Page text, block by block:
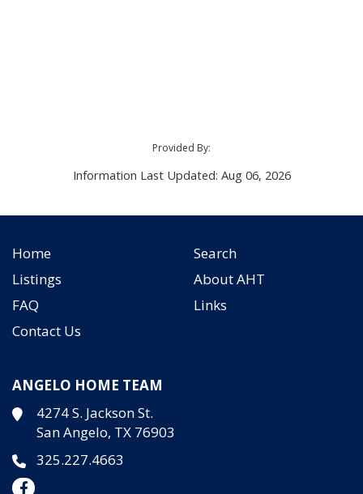
Provided By:
Information Last Updated: Aug 06, 2026
Home
Search
Listings
About AHT
FAQ
Links
Contact Us
ANGELO HOME TEAM
4274 S. Jackson St.
San Angelo, TX 76903
325.227.4663